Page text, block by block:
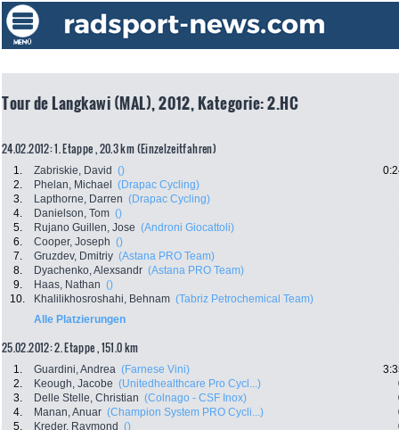
Tour de Langkawi (MAL), 2012, Kategorie: 2.HC
24.02.2012: 1. Etappe , 20.3 km (Einzelzeitfahren)
1. Zabriskie, David ()
2.
Phelan, Michael (Drapac Cycling)
3.
Lapthorne, Darren (Drapac Cycling)
4.
Danielson, Tom ()
5.
Rujano Guillen, Jose (Androni Giocattoli)
6.
Cooper, Joseph ()
7.
Gruzdev, Dmitriy (Astana PRO Team)
8.
Dyachenko, Alexsandr (Astana PRO Team)
9.
Haas, Nathan ()
10.
Khalilikhosroshahi, Behnam (Tabriz Petrochemical Team)
Alle Platzierungen
25.02.2012: 2. Etappe , 151.0 km
1. Guardini, Andrea (Farnese Vini)
2.
Keough, Jacobe (Unitedhealthcare Pro Cycl...)
3.
Delle Stelle, Christian (Colnago - CSF Inox)
4.
Manan, Anuar (Champion System PRO Cycli...)
5.
Kreder, Raymond ()